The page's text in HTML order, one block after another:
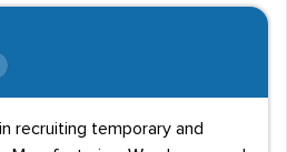
recruiting temporary and